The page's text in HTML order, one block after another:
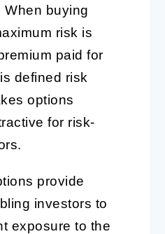
When buying
risk is
paid for
defined risk
options
for risk-
provide
investors to
exposure to the